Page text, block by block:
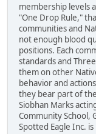
membership levels
"One Drop Rule,"
communities and
not enough blood
positions. Each
standards and
them on other
behavior and
they bear part of
Siobhan Marks
Community School,
Spotted Eagle Inc.